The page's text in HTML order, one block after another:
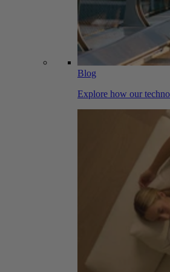
Blog
Explore how our